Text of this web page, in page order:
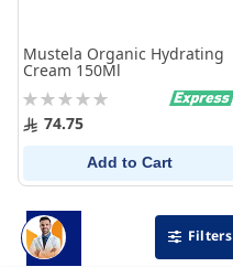
Mustela Organic Hydrating
Cream 150Ml
Rating:
0% 74.75
Add to Cart
Filters